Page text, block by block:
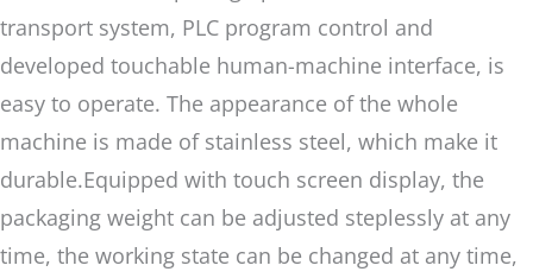
transport system, PLC program control and
developed touchable human-machine interface, is
easy to operate. The appearance of the whole
machine is made of stainless steel, which make it
durable.Equipped with touch screen display, the
packaging weight can be adjusted steplessly at any
time, the working state can be changed at any time,